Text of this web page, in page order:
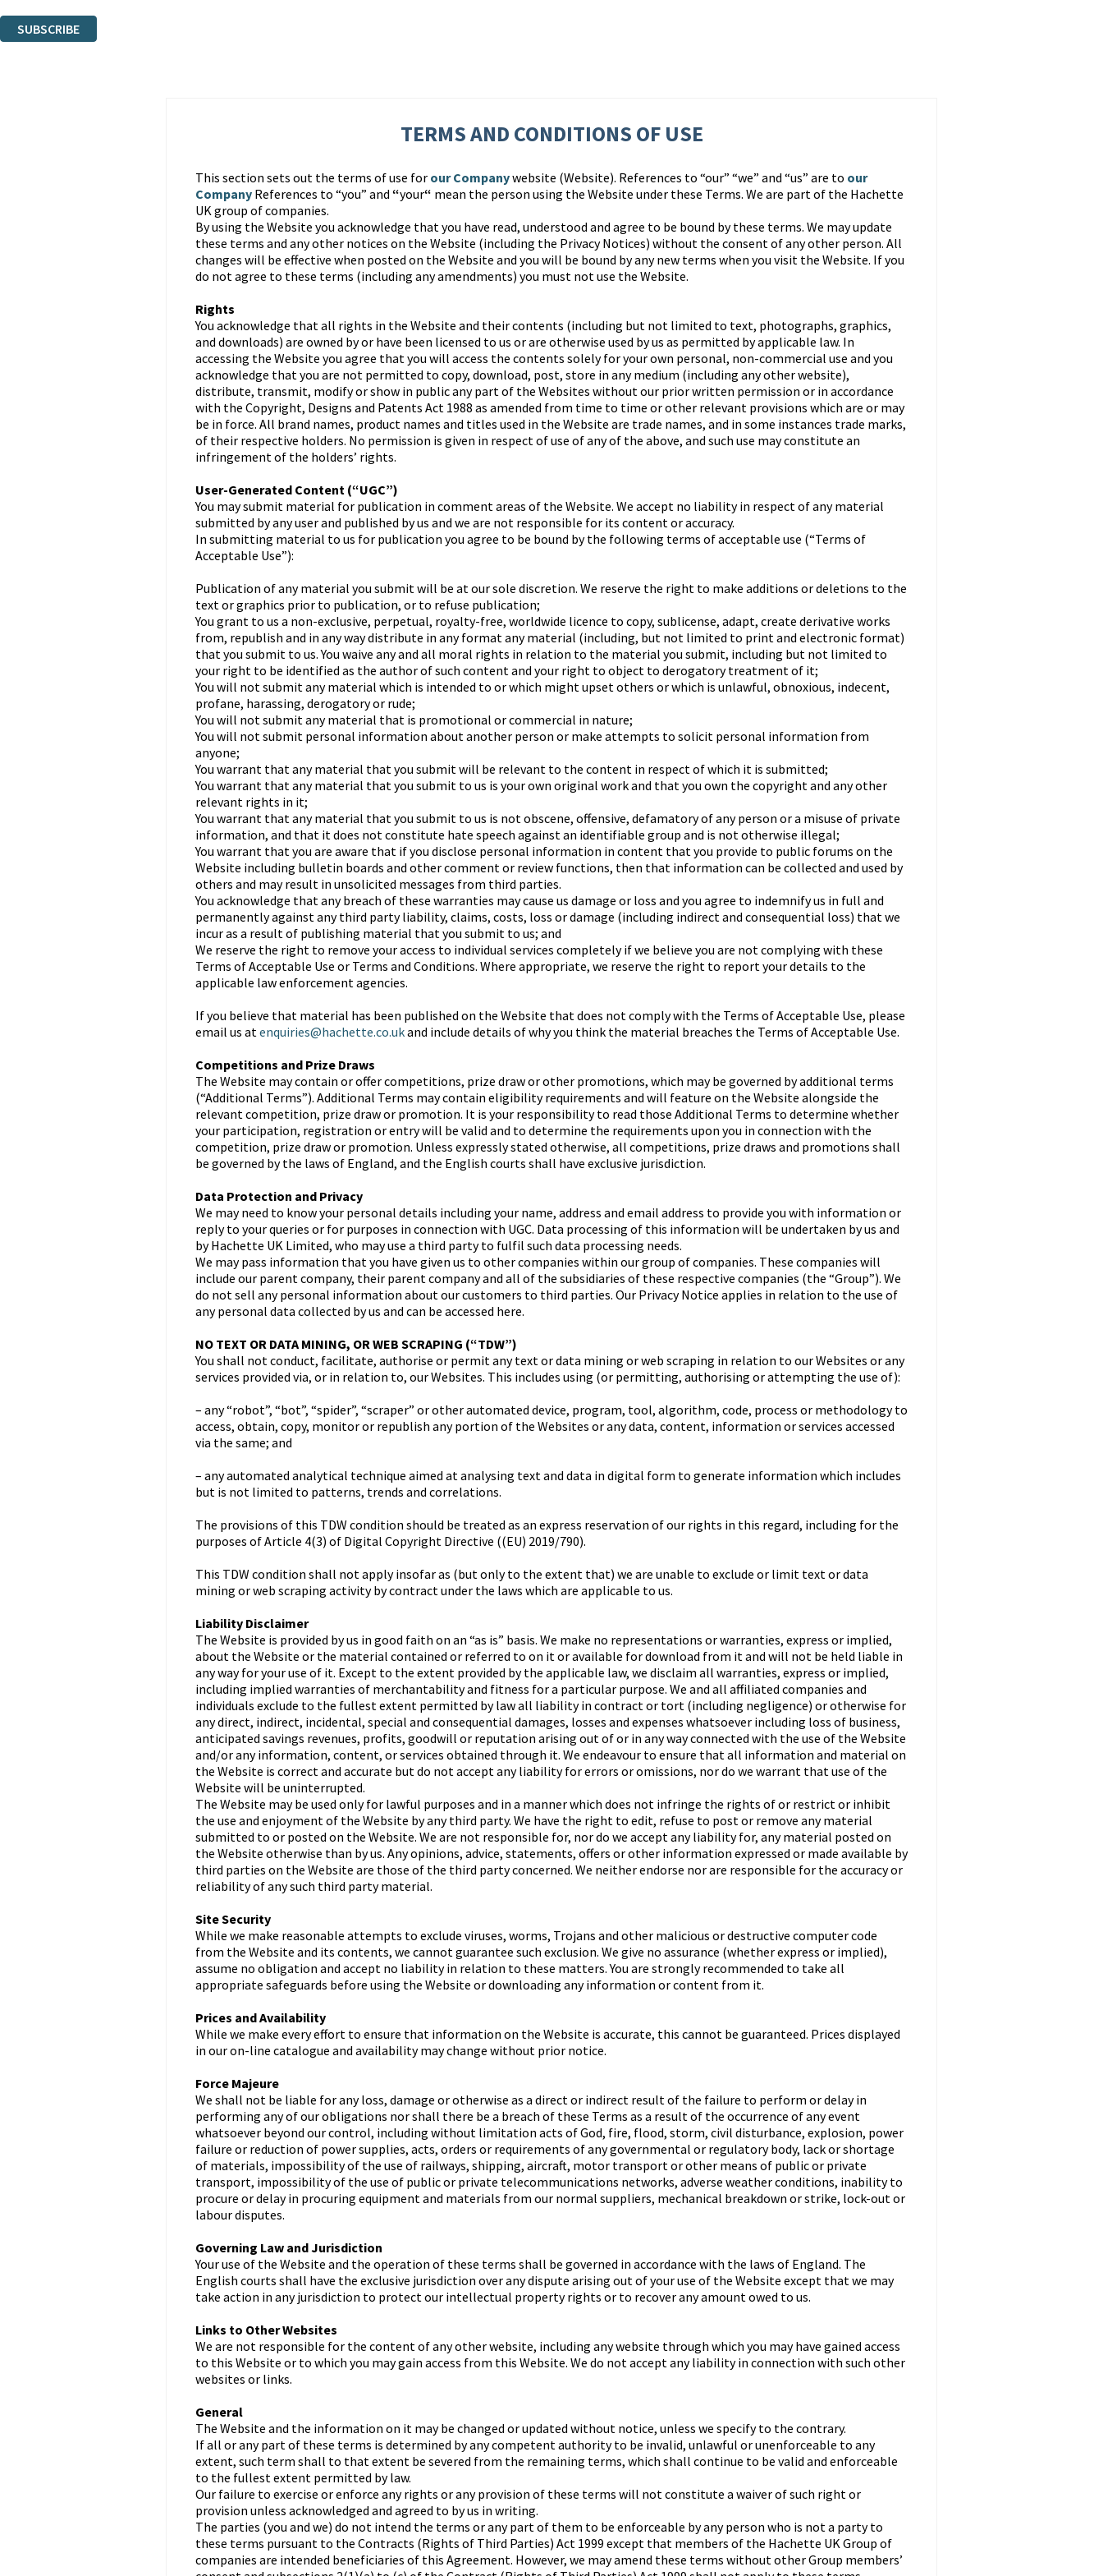
SUBSCRIBE
TERMS AND CONDITIONS OF USE
This section sets out the terms of use for our Companywebsite (Website). References to “our” “we” and “us” are to our
Company References to “you” and “your“ mean the person using the Website under these Terms. We are part of the Hachette
UK group of companies.
By using the Website you acknowledge that you have read, understood and agree to be bound by these terms. We may update
these terms and any other notices on the Website (including the Privacy Notices) without the consent of any other person. All
changes will be effective when posted on the Website and you will be bound by any new terms when you visit the Website. If you
do not agree to these terms (including any amendments) you must not use the Website.
Rights
You acknowledge that all rights in the Website and their contents (including but not limited to text, photographs, graphics,
and downloads) are owned by or have been licensed to us or are otherwise used by us as permitted by applicable law. In
accessing the Website you agree that you will access the contents solely for your own personal, non-commercial use and you
acknowledge that you are not permitted to copy, download, post, store in any medium (including any other website),
distribute, transmit, modify or show in public any part of the Websites without our prior written permission or in accordance
with the Copyright, Designs and Patents Act 1988 as amended from time to time or other relevant provisions which are or may
be in force. All brand names, product names and titles used in the Website are trade names, and in some instances trade marks,
of their respective holders. No permission is given in respect of use of any of the above, and such use may constitute an
infringement of the holders’ rights.
User-Generated Content (“UGC”)
You may submit material for publication in comment areas of the Website. We accept no liability in respect of any material
submitted by any user and published by us and we are not responsible for its content or accuracy.
In submitting material to us for publication you agree to be bound by the following terms of acceptable use (“Terms of
Acceptable Use”):
Publication of any material you submit will be at our sole discretion. We reserve the right to make additions or deletions to the
text or graphics prior to publication, or to refuse publication;
You grant to us a non-exclusive, perpetual, royalty-free, worldwide licence to copy, sublicense, adapt, create derivative works
from, republish and in any way distribute in any format any material (including, but not limited to print and electronic format)
that you submit to us. You waive any and all moral rights in relation to the material you submit, including but not limited to
your right to be identified as the author of such content and your right to object to derogatory treatment of it;
You will not submit any material which is intended to or which might upset others or which is unlawful, obnoxious, indecent,
profane, harassing, derogatory or rude;
You will not submit any material that is promotional or commercial in nature;
You will not submit personal information about another person or make attempts to solicit personal information from
anyone;
You warrant that any material that you submit will be relevant to the content in respect of which it is submitted;
You warrant that any material that you submit to us is your own original work and that you own the copyright and any other
relevant rights in it;
You warrant that any material that you submit to us is not obscene, offensive, defamatory of any person or a misuse of private
information, and that it does not constitute hate speech against an identifiable group and is not otherwise illegal;
You warrant that you are aware that if you disclose personal information in content that you provide to public forums on the
Website including bulletin boards and other comment or review functions, then that information can be collected and used by
others and may result in unsolicited messages from third parties.
You acknowledge that any breach of these warranties may cause us damage or loss and you agree to indemnify us in full and
permanently against any third party liability, claims, costs, loss or damage (including indirect and consequential loss) that we
incur as a result of publishing material that you submit to us; and
We reserve the right to remove your access to individual services completely if we believe you are not complying with these
Terms of Acceptable Use or Terms and Conditions. Where appropriate, we reserve the right to report your details to the
applicable law enforcement agencies.
If you believe that material has been published on the Website that does not comply with the Terms of Acceptable Use, please
email us atenquiries@hachette.co.ukand include details of why you think the material breaches the Terms of Acceptable Use.
Competitions and Prize Draws
The Website may contain or offer competitions, prize draw or other promotions, which may be governed by additional terms
(“Additional Terms”). Additional Terms may contain eligibility requirements and will feature on the Website alongside the
relevant competition, prize draw or promotion. It is your responsibility to read those Additional Terms to determine whether
your participation, registration or entry will be valid and to determine the requirements upon you in connection with the
competition, prize draw or promotion. Unless expressly stated otherwise, all competitions, prize draws and promotions shall
be governed by the laws of England, and the English courts shall have exclusive jurisdiction.
Data Protection and Privacy
We may need to know your personal details including your name, address and email address to provide you with information or
reply to your queries or for purposes in connection with UGC. Data processing of this information will be undertaken by us and
by Hachette UK Limited, who may use a third party to fulfil such data processing needs.
We may pass information that you have given us to other companies within our group of companies. These companies will
include our parent company, their parent company and all of the subsidiaries of these respective companies (the “Group”). We
do not sell any personal information about our customers to third parties. Our Privacy Notice applies in relation to the use of
any personal data collected by us and can be accessed here.
NO TEXT OR DATA MINING, OR WEB SCRAPING (“TDW”)
You shall not conduct, facilitate, authorise or permit any text or data mining or web scraping in relation to our Websites or any
services provided via, or in relation to, our Websites. This includes using (or permitting, authorising or attempting the use of):
– any “robot”, “bot”, “spider”, “scraper” or other automated device, program, tool, algorithm, code, process or methodology to
access, obtain, copy, monitor or republish any portion of the Websites or any data, content, information or services accessed
via the same; and
– any automated analytical technique aimed at analysing text and data in digital form to generate information which includes
but is not limited to patterns, trends and correlations.
The provisions of this TDW condition should be treated as an express reservation of our rights in this regard, including for the
purposes of Article 4(3) of Digital Copyright Directive ((EU) 2019/790).
This TDW condition shall not apply insofar as (but only to the extent that) we are unable to exclude or limit text or data
mining or web scraping activity by contract under the laws which are applicable to us.
Liability Disclaimer
The Website is provided by us in good faith on an “as is” basis. We make no representations or warranties, express or implied,
about the Website or the material contained or referred to on it or available for download from it and will not be held liable in
any way for your use of it. Except to the extent provided by the applicable law, we disclaim all warranties, express or implied,
including implied warranties of merchantability and fitness for a particular purpose. We and all affiliated companies and
individuals exclude to the fullest extent permitted by law all liability in contract or tort (including negligence) or otherwise for
any direct, indirect, incidental, special and consequential damages, losses and expenses whatsoever including loss of business,
anticipated savings revenues, profits, goodwill or reputation arising out of or in any way connected with the use of the Website
and/or any information, content, or services obtained through it. We endeavour to ensure that all information and material on
the Website is correct and accurate but do not accept any liability for errors or omissions, nor do we warrant that use of the
Website will be uninterrupted.
The Website may be used only for lawful purposes and in a manner which does not infringe the rights of or restrict or inhibit
the use and enjoyment of the Website by any third party. We have the right to edit, refuse to post or remove any material
submitted to or posted on the Website. We are not responsible for, nor do we accept any liability for, any material posted on
the Website otherwise than by us. Any opinions, advice, statements, offers or other information expressed or made available by
third parties on the Website are those of the third party concerned. We neither endorse nor are responsible for the accuracy or
reliability of any such third party material.
Site Security
While we make reasonable attempts to exclude viruses, worms, Trojans and other malicious or destructive computer code
from the Website and its contents, we cannot guarantee such exclusion. We give no assurance (whether express or implied),
assume no obligation and accept no liability in relation to these matters. You are strongly recommended to take all
appropriate safeguards before using the Website or downloading any information or content from it.
Prices and Availability
While we make every effort to ensure that information on the Website is accurate, this cannot be guaranteed. Prices displayed
in our on-line catalogue and availability may change without prior notice.
Force Majeure
We shall not be liable for any loss, damage or otherwise as a direct or indirect result of the failure to perform or delay in
performing any of our obligations nor shall there be a breach of these Terms as a result of the occurrence of any event
whatsoever beyond our control, including without limitation acts of God, fire, flood, storm, civil disturbance, explosion, power
failure or reduction of power supplies, acts, orders or requirements of any governmental or regulatory body, lack or shortage
of materials, impossibility of the use of railways, shipping, aircraft, motor transport or other means of public or private
transport, impossibility of the use of public or private telecommunications networks, adverse weather conditions, inability to
procure or delay in procuring equipment and materials from our normal suppliers, mechanical breakdown or strike, lock-out or
labour disputes.
Governing Law and Jurisdiction
Your use of the Website and the operation of these terms shall be governed in accordance with the laws of England. The
English courts shall have the exclusive jurisdiction over any dispute arising out of your use of the Website except that we may
take action in any jurisdiction to protect our intellectual property rights or to recover any amount owed to us.
Links to Other Websites
We are not responsible for the content of any other website, including any website through which you may have gained access
to this Website or to which you may gain access from this Website. We do not accept any liability in connection with such other
websites or links.
General
The Website and the information on it may be changed or updated without notice, unless we specify to the contrary.
If all or any part of these terms is determined by any competent authority to be invalid, unlawful or unenforceable to any
extent, such term shall to that extent be severed from the remaining terms, which shall continue to be valid and enforceable
to the fullest extent permitted by law.
Our failure to exercise or enforce any rights or any provision of these terms will not constitute a waiver of such right or
provision unless acknowledged and agreed to by us in writing.
The parties (you and we) do not intend the terms or any part of them to be enforceable by any person who is not a party to
these terms pursuant to the Contracts (Rights of Third Parties) Act 1999 except that members of the Hachette UK Group of
companies are intended beneficiaries of this Agreement. However, we may amend these terms without other Group members’